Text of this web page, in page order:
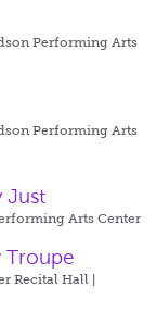
Performing Arts
Performing Arts
Just
Arts Center
Troupe
Recital Hall |